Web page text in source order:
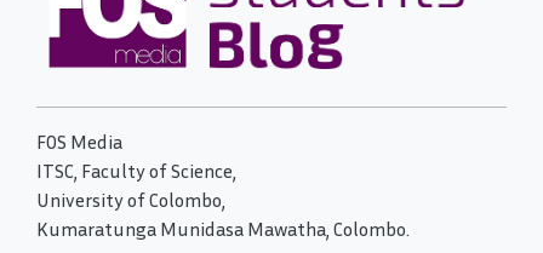
FOS Media
ITSC, Faculty of Science,
University of Colombo,
Kumaratunga Munidasa Mawatha, Colombo.